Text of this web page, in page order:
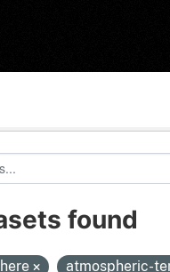
found
atmospheric-